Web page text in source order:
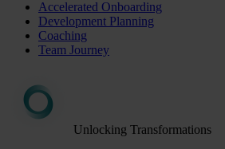
Accelerated Onboarding
Development Planning
Coaching
Team Journey
Unlocking Transformations